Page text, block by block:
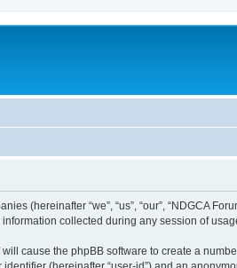
(hereinafter “we”, “us”, “our”, “NDGCA
collected during any session of
cause the phpBB software to create a